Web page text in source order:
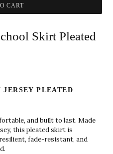
CART
Skirt Pleated
PLEATED
and built to last. Made
this pleated skirt is
fade-resistant, and